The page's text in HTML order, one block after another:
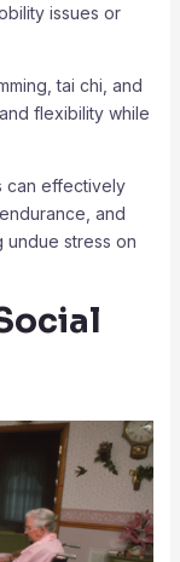
issues or
tai chi, and
flexibility while
can effectively
and
undue stress on